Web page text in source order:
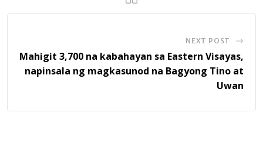
NEXT POST
Mahigit 3,700 na kabahayan sa Eastern Visayas,
napinsala ng magkasunod na Bagyong Tino at
Uwan